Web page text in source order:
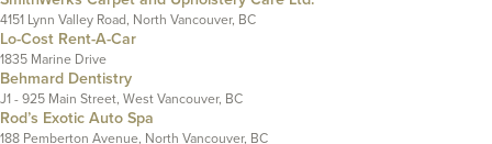
4151 Lynn Valley Road, North Vancouver, BC
Lo-Cost Rent-A-Car
1835 Marine Drive
Behmard Dentistry
J1 - 925 Main Street, West Vancouver, BC
Rod’s Exotic Auto Spa
188 Pemberton Avenue, North Vancouver, BC